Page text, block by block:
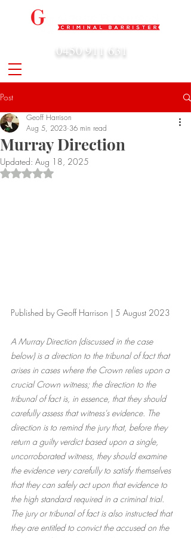
0450 911 631
Post
Murray Direction
Geoff Harrison
Aug 5, 2023 36 min read
Updated: Aug 18, 2025
Rated NaN out of 5 stars.
Published by Geoff Harrison | 5 August 2023
A Murray Direction (discussed in the case
below) is a direction to the tribunal of fact that
arises in cases where the Crown relies upon a
crucial Crown witness; the direction to the
tribunal of fact is, in essence, that they should
carefully assess that witness's evidence. The
direction is to remind the jury that, before they
return a guilty verdict based upon a single,
uncorroborated witness, they should examine
the evidence very carefully to satisfy themselves
that they can safely act upon that evidence to
the high standard required in a criminal trial.
The jury or tribunal of fact is also instructed that
they are entitled to convict the accused on the